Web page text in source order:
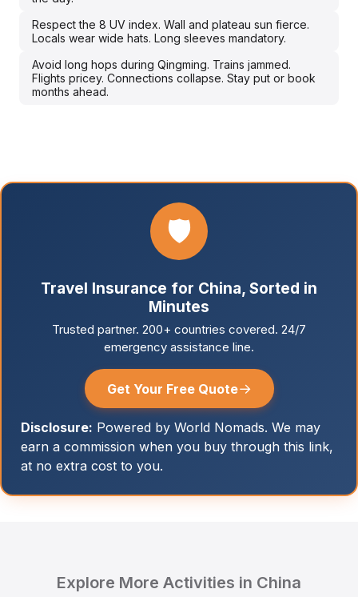
Respect the 8 UV index. Wall and plateau sun fierce.
Locals wear wide hats. Long sleeves mandatory.
Avoid long hops during Qingming. Trains jammed.
Flights pricey. Connections collapse. Stay put or book
months ahead.
🛡️
Travel Insurance for China, Sorted in
Minutes
Trusted partner. 200+ countries covered. 24/7
emergency assistance line.
Get Your Free Quote→
Disclosure: Powered by World Nomads. We may
earn a commission when you buy through this link,
at no extra cost to you.
Explore More Activities in China